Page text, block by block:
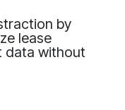
by
lease
data without